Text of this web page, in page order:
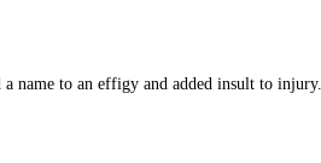
name to an effigy and added insult to injury.